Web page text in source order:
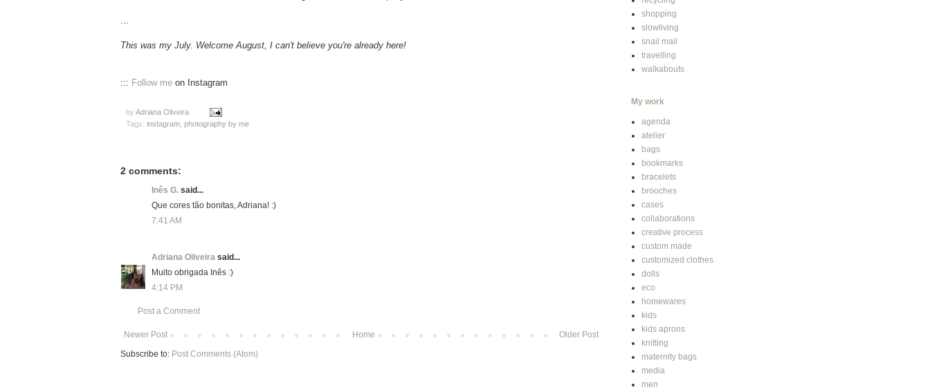
This was my July. Welcome August, I can't believe you're already here!
::: Follow me on Instagram
by Adriana Oliveira
Tags: instagram photography by me
2 comments:
Inês G. said...
Que cores tão bonitas, Adriana! :)
7:41 AM
Adriana Oliveira said...
Muito obrigada Inês :)
4:14 PM
Post a Comment
Newer Post Older Post
Home
Subscribe to: Post Comments (Atom)
shopping
slowliving
snail mail
travelling
walkabouts
My work
agenda
atelier
bags
bookmarks
bracelets
brooches
cases
collaborations
creative process
custom made
customized clothes
dolls
eco
homewares
kids
kids aprons
knitting
maternity bags
media
men